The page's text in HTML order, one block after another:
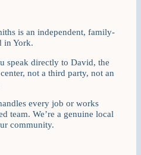
is an independent, family-
in York.
speak directly to David, the
not a third party, not an
every job or works
team. We’re a genuine local
community.